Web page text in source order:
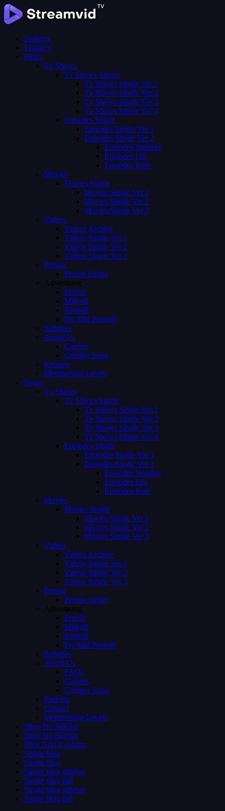
Features
Features
Pages
Tv Shows
Tv Shows Single
Tv Shows Single Ver 1
Tv Shows Single Ver 2
Tv Shows Single Ver 3
Tv Shows Single Ver 4
Episodes Single
Episodes Single Ver 1
Episodes Single Ver 2
Episodes Number
Episodes List
Episodes Both
Movies
Movies Single
Movies Single Ver 1
Movies Single Ver 2
Movies Single Ver 3
Videos
Videos Archive
Videos Single Ver 1
Videos Single Ver 2
Videos Single Ver 3
Person
Person Single
Advertising
Preroll
Midroll
Postroll
Pre Mid Postroll
Subtitles
About Us
Careers
Coming Soon
Request
Membership Levels
Pages
Tv Shows
Tv Shows Single
Tv Shows Single Ver 1
Tv Shows Single Ver 2
Tv Shows Single Ver 3
Tv Shows Single Ver 4
Episodes Single
Episodes Single Ver 1
Episodes Single Ver 2
Episodes Number
Episodes List
Episodes Both
Movies
Movies Single
Movies Single Ver 1
Movies Single Ver 2
Movies Single Ver 3
Videos
Videos Archive
Videos Single Ver 1
Videos Single Ver 2
Videos Single Ver 3
Person
Person Single
Advertising
Preroll
Midroll
Postroll
Pre Mid Postroll
Subtitles
About Us
FAQs
Careers
Coming Soon
Request
Contact
Membership Levels
Shop No Sidebar
Shop No Sidebar
Blog Grid 4 colums
Single blog
Single blog
Single blog sidebar
Single blog full
Single blog sidebar
Single blog full